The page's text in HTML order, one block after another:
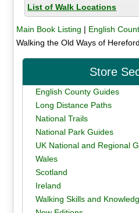
List of Walk Locations
Main Book Listing | English
Walking the Old Ways of
Store
English County Guides
Long Distance Paths
National Trails
National Park Guides
UK National and Regional
Wales
Scotland
Ireland
Walking Skills and